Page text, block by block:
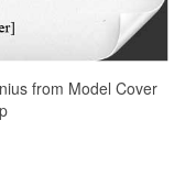
from Model Cover